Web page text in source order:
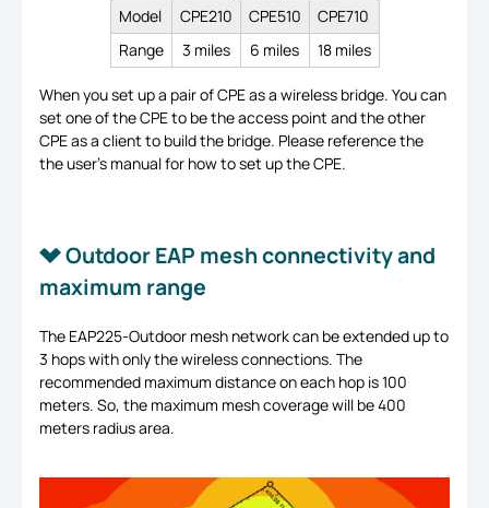
Model
CPE210 CPE510
CPE710
Range
3 miles 6 miles 18 miles
When you set up a pair of CPE as a wireless bridge. You can
set one of the CPE to be the access point and the other
CPE as a client to build the bridge. Please reference the
the user’s manual for how to set up the CPE.
Outdoor EAP mesh connectivity and
maximum range
The EAP225-Outdoor mesh network can be extended up to
3 hops with only the wireless connections. The
recommended maximum distance on each hop is 100
meters. So, the maximum mesh coverage will be 400
meters radius area.